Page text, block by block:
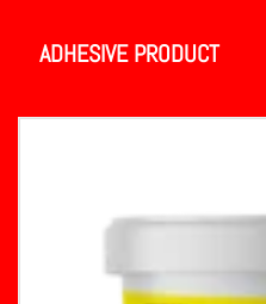
ADHESIVE PRODUCT